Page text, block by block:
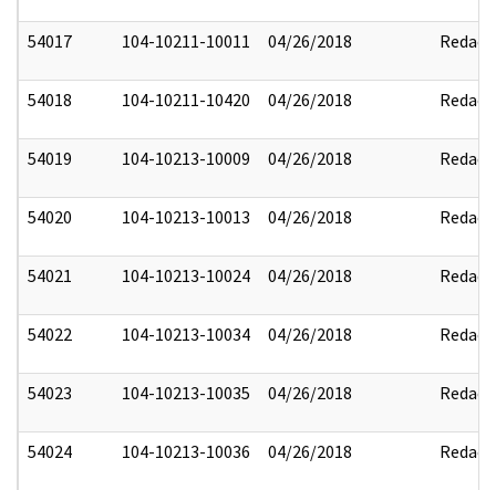
54017 104-10211-10011 04/26/2018 Redact
54018 104-10211-10420 04/26/2018 Redact
54019 104-10213-10009 04/26/2018 Redact
54020 104-10213-10013 04/26/2018 Redact
54021 104-10213-10024 04/26/2018 Redact
54022 104-10213-10034 04/26/2018 Redact
54023 104-10213-10035 04/26/2018 Redact
54024 104-10213-10036 04/26/2018 Redact